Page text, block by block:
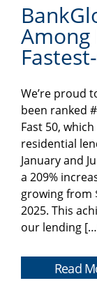
Among
We’re proud
been ranked
Fast 50,
residential
January and
a 209%
growing from
2025. This
our lending
Read